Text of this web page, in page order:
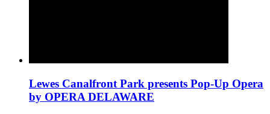
Lewes Canalfront Park presents Pop-Up Opera
by OPERA DELAWARE